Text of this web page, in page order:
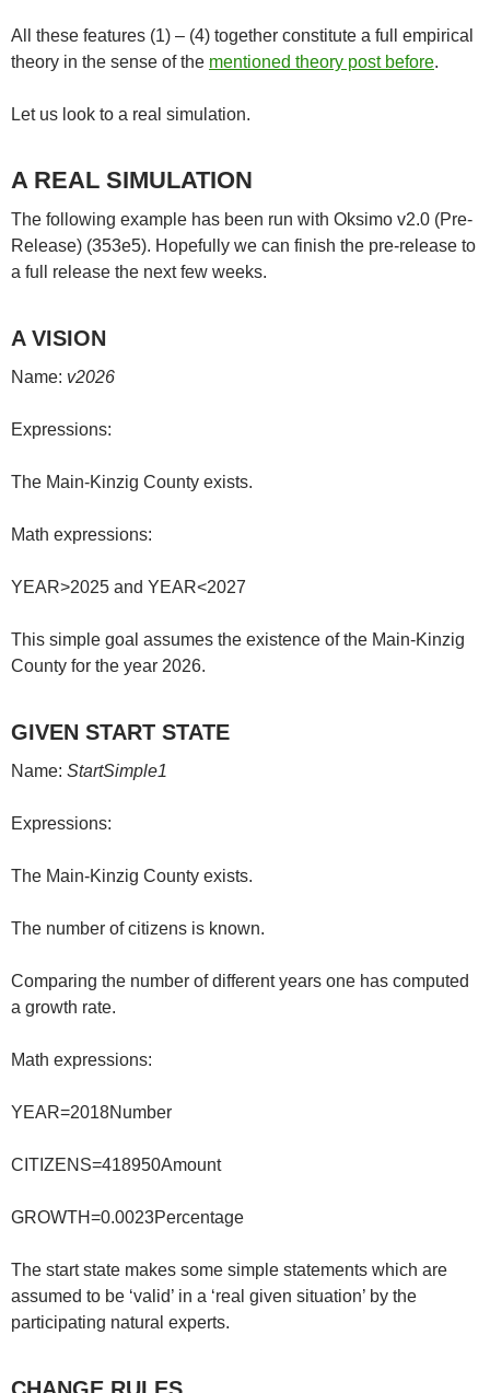
All these features (1) – (4) together constitute a full empirical
theory in the sense of the mentioned theory post before.
Let us look to a real simulation.
A REAL SIMULATION
The following example has been run with Oksimo v2.0 (Pre-
Release) (353e5). Hopefully we can finish the pre-release to
a full release the next few weeks.
A VISION
Name: v2026
Expressions:
The Main-Kinzig County exists.
Math expressions:
YEAR>2025 and YEAR<2027
This simple goal assumes the existence of the Main-Kinzig
County for the year 2026.
GIVEN START STATE
Name: StartSimple1
Expressions:
The Main-Kinzig County exists.
The number of citizens is known.
Comparing the number of different years one has computed
a growth rate.
Math expressions:
YEAR=2018Number
CITIZENS=418950Amount
GROWTH=0.0023Percentage
The start state makes some simple statements which are
assumed to be ‘valid’ in a ‘real given situation’ by the
participating natural experts.